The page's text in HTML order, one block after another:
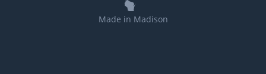
Made in Madison